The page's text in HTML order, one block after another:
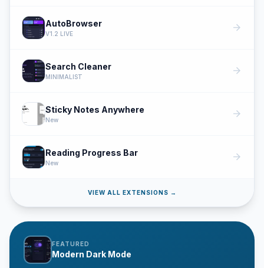
AutoBrowser
V1.2 LIVE arrow_forward
Search Cleaner
MINIMALIST arrow_forward
Sticky Notes Anywhere
New arrow_forward
Reading Progress Bar
New arrow_forward
VIEW ALL EXTENSIONS →
FEATURED
Modern Dark Mode